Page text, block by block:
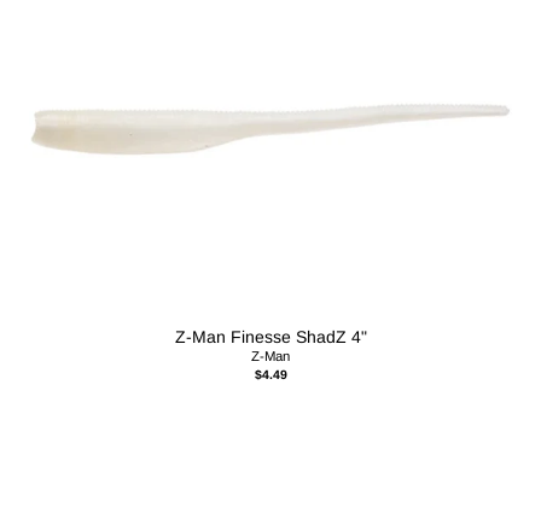
Z-Man Finesse ShadZ 4"
Z-Man
$4.49